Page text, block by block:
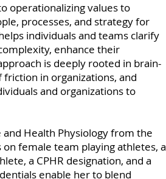
operationalizing values to
processes, and strategy for
individuals and teams clarify
enhance their
is deeply rooted in brain-
in organizations, and
and organizations to
and Health Physiology from the
female team playing athletes, a
a CPHR designation, and a
enable her to blend